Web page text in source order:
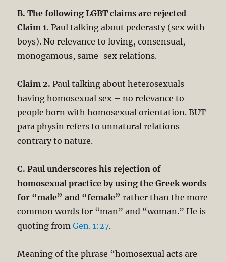
B. The following LGBT claims are rejected
Claim 1. Paul talking about pederasty (sex with
boys). No relevance to loving, consensual,
monogamous, same-sex relations.
Claim 2. Paul talking about heterosexuals
having homosexual sex – no relevance to
people born with homosexual orientation. BUT
para physin refers to unnatural relations
contrary to nature.
C. Paul underscores his rejection of
homosexual practice by using the Greek words
for “male” and “female” rather than the more
common words for “man” and “woman.” He is
quoting fromGen. 1:27.
Meaning of the phrase “homosexual acts are